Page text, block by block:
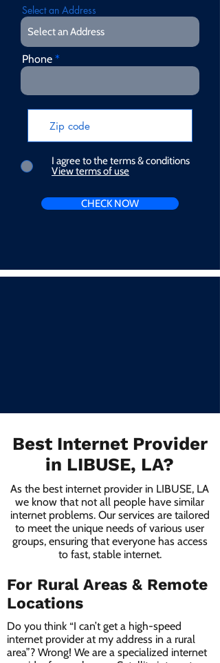
Select an Address
Phone
I agree to the terms & conditions
View terms of use
CHECK NOW
Best Internet Provider
in LIBUSE, LA?
As the best internet provider in LIBUSE, LA
we know that not all people have similar
internet problems. Our services are tailored
to meet the unique needs of various user
groups, ensuring that everyone has access
to fast, stable internet.
For Rural Areas & Remote
Locations
Do you think “I can’t get a high-speed
internet provider at my address in a rural
area”? Wrong! We are a specialized internet